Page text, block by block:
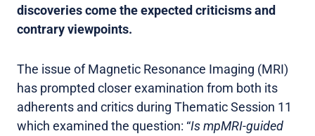
discoveries come the expected criticisms and
contrary viewpoints.
The issue of Magnetic Resonance Imaging (MRI)
has prompted closer examination from both its
adherents and critics during Thematic Session 11
which examined the question: “Is mpMRI-guided